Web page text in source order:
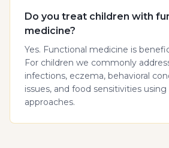
Do you treat children with
medicine?
Yes. Functional medicine is
For children we commonly
infections, eczema, behavioral
issues, and food sensitivities
approaches.